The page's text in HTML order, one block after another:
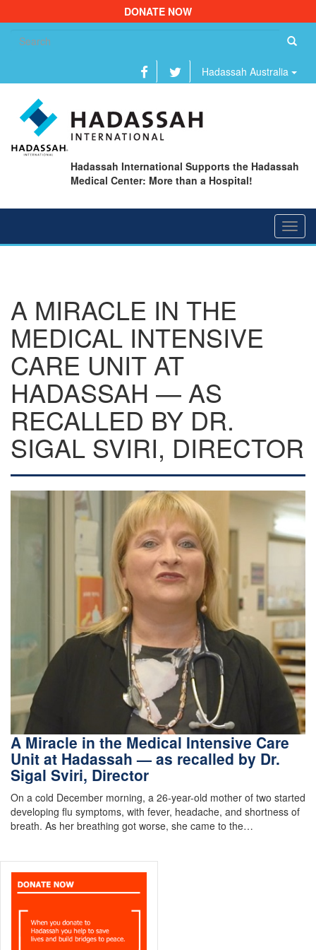
DONATE NOW
Hadassah Australia
Hadassah International Supports the Hadassah
Medical Center: More than a Hospital!
A MIRACLE IN THE
MEDICAL INTENSIVE
CARE UNIT AT
HADASSAH — AS
RECALLED BY DR.
SIGAL SVIRI, DIRECTOR
A Miracle in the Medical Intensive Care
Unit at Hadassah — as recalled by Dr.
Sigal Sviri, Director
On a cold December morning, a 26-year-old mother of two started
developing flu symptoms, with fever, headache, and shortness of
breath. As her breathing got worse, she came to the…